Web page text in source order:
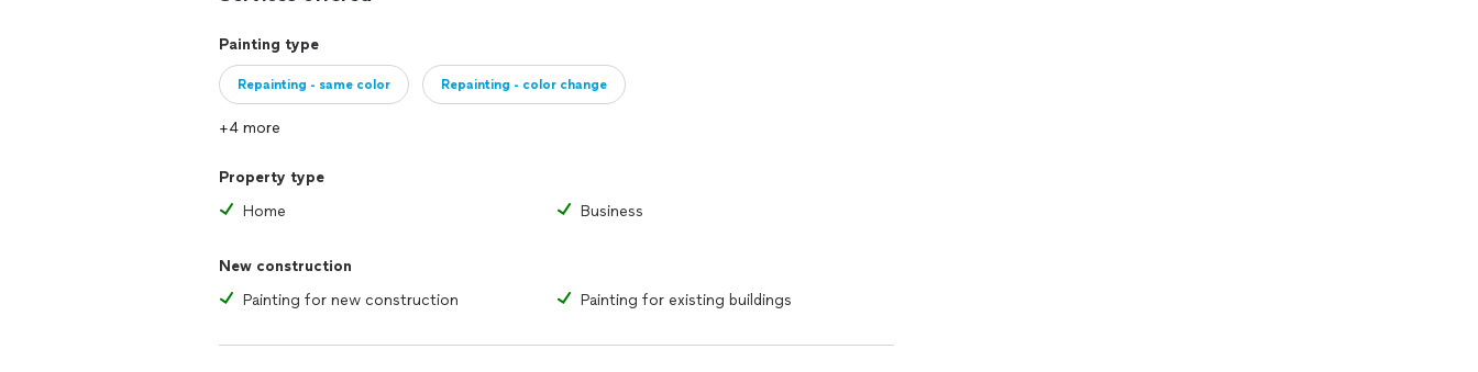
Painting type
Repainting - same color Repainting - color change
+4 more
Property type
Home
Business
New construction
Painting for new construction
Painting for existing buildings